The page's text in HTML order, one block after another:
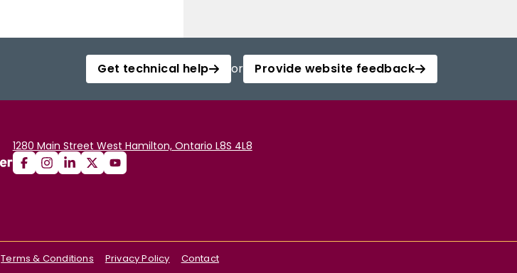
Get technical help or Provide website feedback
1280 Main Street West Hamilton, Ontario L8S 4L8
Terms & Conditions Privacy Policy Contact